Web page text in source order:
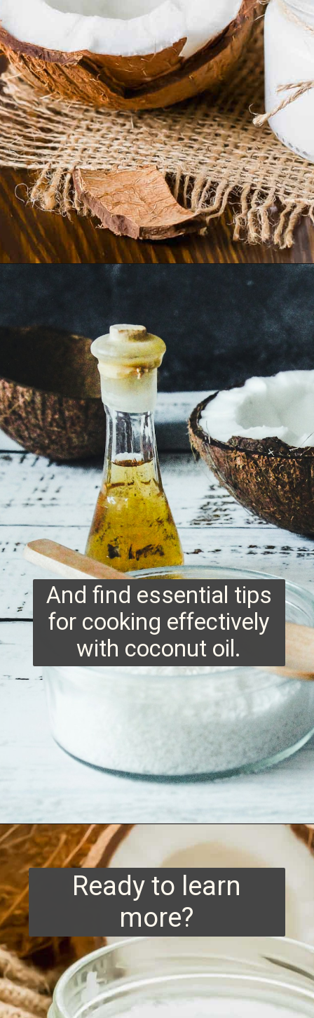
And find essential tips
for cooking effectively
with coconut oil.
Opening https://www.runningtothekitchen.com/tips-for-cooking-with-coconut-oil/?utm_source=webstory&utm_medium=webstory&utm_id=webstory
Ready to learn
more?